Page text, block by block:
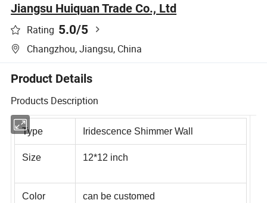
Jiangsu Huiquan Trade Co., Ltd
Rating 5.0/5
Changzhou, Jiangsu, China
Product Details
Products Description
Type Iridescence Shimmer Wall